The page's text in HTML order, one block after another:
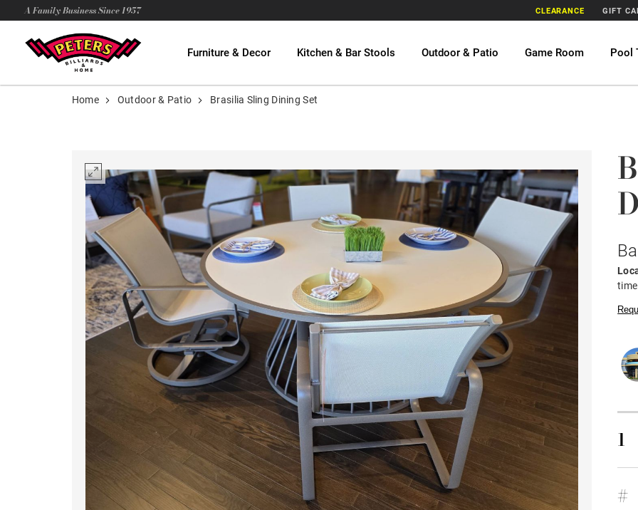
A Family Business Since 1957 CLEARANCE GIFT
Furniture & Decor Kitchen & Bar Stools Outdoor & Patio Game Room Pool
Home Outdoor & Patio Brasilia Sling Dining Set
time
1
#